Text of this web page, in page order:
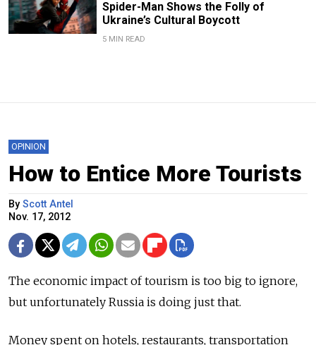
Spider-Man Shows the Folly of
Ukraine’s Cultural Boycott
5 MIN READ
OPINION
How to Entice More Tourists
By Scott Antel
Nov. 17, 2012
The economic impact of tourism is too big to ignore,
but unfortunately Russia is doing just that.
Money spent on hotels, restaurants, transportation